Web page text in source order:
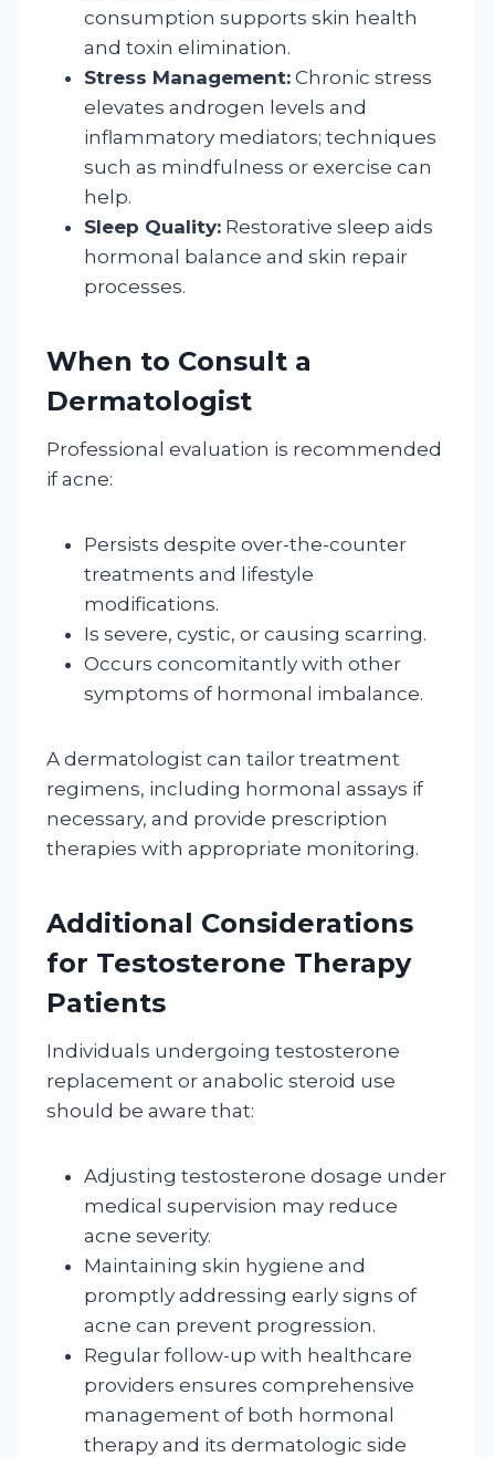
consumption supports skin health
and toxin elimination.
Stress Management: Chronic stress
elevates androgen levels and
inflammatory mediators; techniques
such as mindfulness or exercise can
help.
Sleep Quality: Restorative sleep aids
hormonal balance and skin repair
processes.
When to Consult a
Dermatologist
Professional evaluation is recommended
if acne:
Persists despite over-the-counter
treatments and lifestyle
modifications.
Is severe, cystic, or causing scarring.
Occurs concomitantly with other
symptoms of hormonal imbalance.
A dermatologist can tailor treatment
regimens, including hormonal assays if
necessary, and provide prescription
therapies with appropriate monitoring.
Additional Considerations
for Testosterone Therapy
Patients
Individuals undergoing testosterone
replacement or anabolic steroid use
should be aware that:
Adjusting testosterone dosage under
medical supervision may reduce
acne severity.
Maintaining skin hygiene and
promptly addressing early signs of
acne can prevent progression.
Regular follow-up with healthcare
providers ensures comprehensive
management of both hormonal
therapy and its dermatologic side